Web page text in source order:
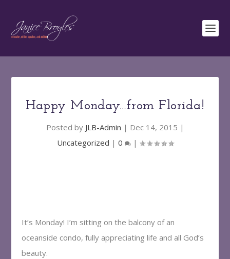
Happy Monday…from Florida!
Posted by JLB-Admin | Dec 14, 2015 |
Uncategorized | 0 |
It’s Monday! I’m sitting on the balcony of an
oceanside condo, fully appreciating life and all God’s
beauty.